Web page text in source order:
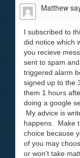
Matthew
I subscribed to
did notice which
you recieve
sent to spam
triggered alarm
signed up to the
them 1 hours
doing a google
My advice is
happens. Make
choice because
of you may
or won't take